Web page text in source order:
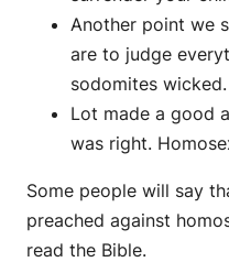
Another point we
are to judge
sodomites wicked.
Lot made a good
was right.
Some people will say
preached against
read the Bible.